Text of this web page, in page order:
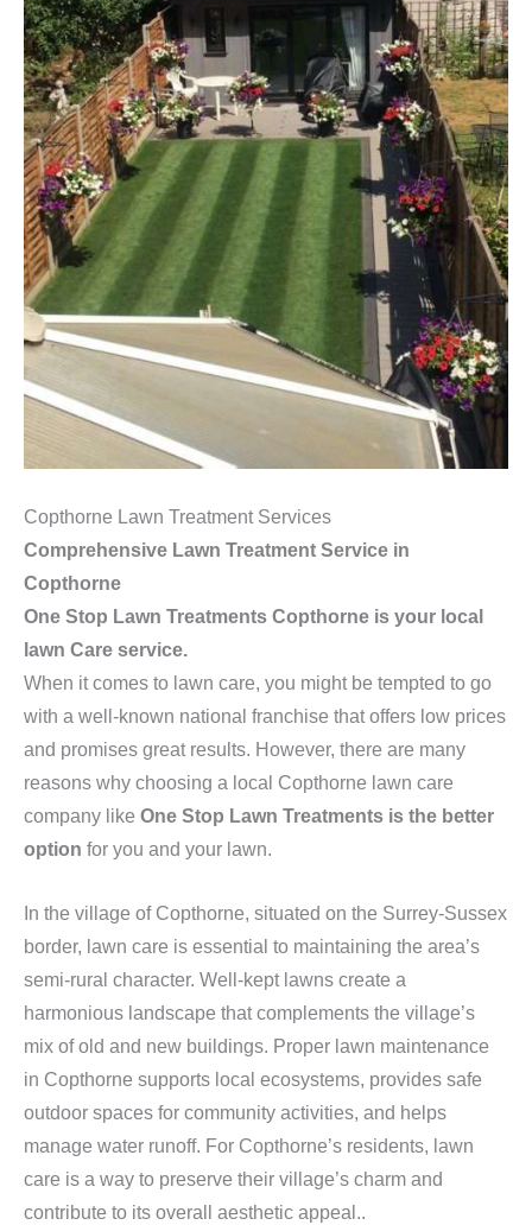
Copthorne Lawn Treatment Services
Comprehensive Lawn Treatment Service in
Copthorne
One Stop Lawn Treatments Copthorne is your local
lawn Care service.
When it comes to lawn care, you might be tempted to go
with a well-known national franchise that offers low prices
and promises great results. However, there are many
reasons why choosing a local Copthorne lawn care
company like One Stop Lawn Treatments is the better
option for you and your lawn.
In the village of Copthorne, situated on the Surrey-Sussex
border, lawn care is essential to maintaining the area’s
semi-rural character. Well-kept lawns create a
harmonious landscape that complements the village’s
mix of old and new buildings. Proper lawn maintenance
in Copthorne supports local ecosystems, provides safe
outdoor spaces for community activities, and helps
manage water runoff. For Copthorne’s residents, lawn
care is a way to preserve their village’s charm and
contribute to its overall aesthetic appeal..